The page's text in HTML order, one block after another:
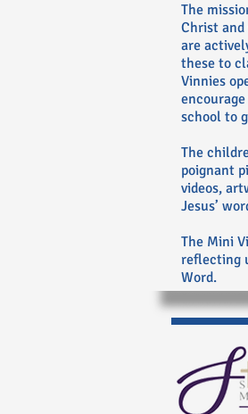
The
Christ
are
these to
Vinnies
school to
The
poignant
videos,
Jesus’
The Mini
reflecting
Word.